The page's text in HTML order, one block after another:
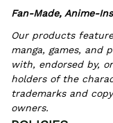
Fan-Made, Anime-
Our products
manga, games, and
with, endorsed by,
holders of the
trademarks and
owners.